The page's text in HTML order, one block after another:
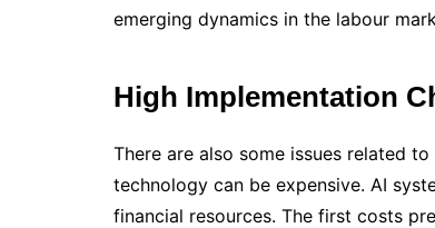
emerging dynamics in the labour
High Implementation
There are also some issues related
technology can be expensive. AI
financial resources. The first costs